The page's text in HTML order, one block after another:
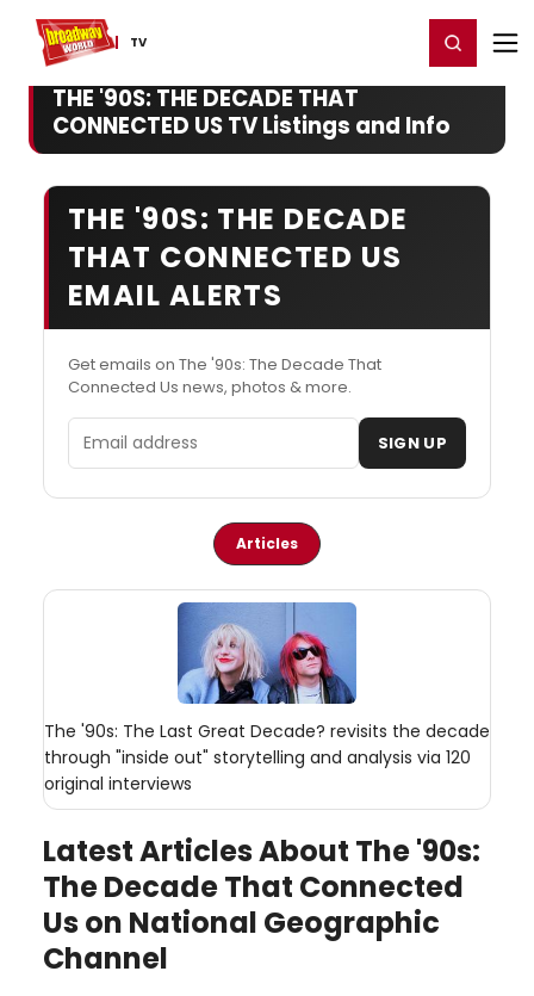
TV
Home For You Register/Login
THE '90S: THE DECADE THAT
CONNECTED US TV Listings and Info
THE '90S: THE DECADE
THAT CONNECTED US
EMAIL ALERTS
Get emails on The '90s: The Decade That
Connected Us news, photos & more.
Email address SIGN UP
Articles
The '90s: The Last Great Decade? revisits the decade
through "inside out" storytelling and analysis via 120
original interviews
Latest Articles About The '90s:
The Decade That Connected
Us on National Geographic
Channel